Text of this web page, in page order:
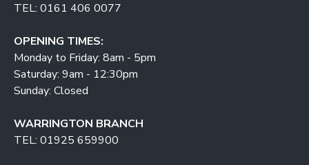
TEL: 0161 406 0077
OPENING TIMES:
Monday to Friday: 8am - 5pm
Saturday: 9am - 12:30pm
Sunday: Closed
WARRINGTON BRANCH
TEL: 01925 659900